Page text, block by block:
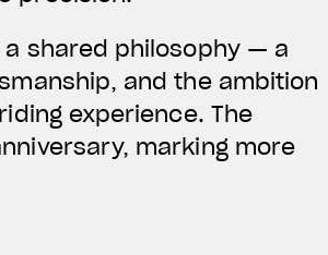
shared philosophy — a
and the ambition
experience. The
marking more